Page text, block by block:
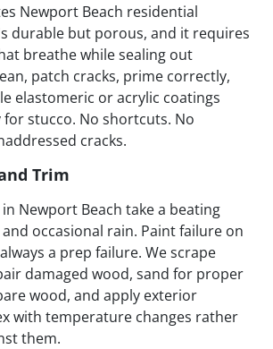
Newport Beach residential
durable but porous, and it requires
breathe while sealing out
patch cracks, prime correctly,
elastomeric or acrylic coatings
stucco. No shortcuts. No
cracks.
Trim
Newport Beach take a beating
occasional rain. Paint failure on
a prep failure. We scrape
damaged wood, sand for proper
wood, and apply exterior
with temperature changes rather
them.